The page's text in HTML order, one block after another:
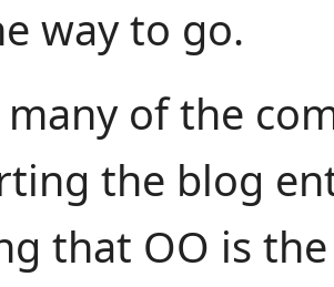
way to go.
of the
the blog
that OO is